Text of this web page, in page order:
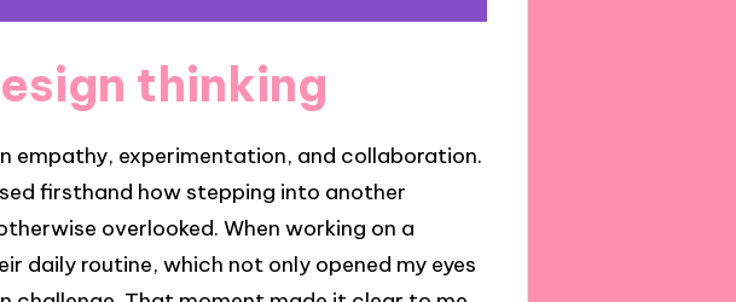
thinking
empathy, experimentation, and collaboration.
firsthand how stepping into another
overlooked. When working on a
daily routine, which not only opened my eyes